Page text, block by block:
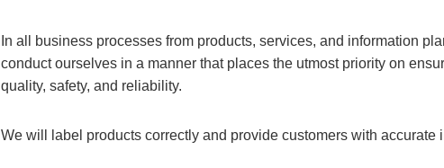
In all business processes from products, services, and information
conduct ourselves in a manner that places the utmost priority on
quality, safety, and reliability.
We will label products correctly and provide customers with accurate